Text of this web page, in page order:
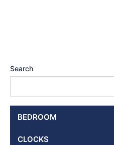
Search
BEDROOM
CLOCKS